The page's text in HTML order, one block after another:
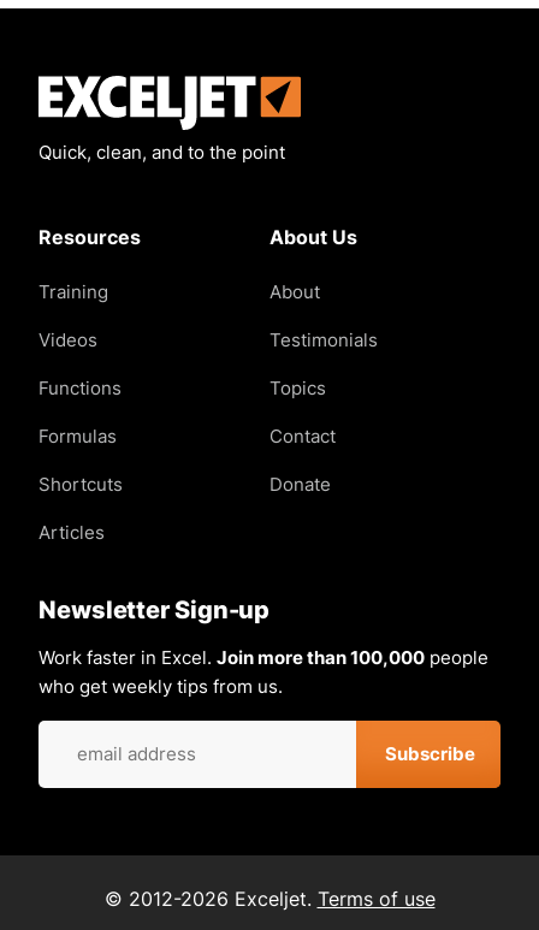
Quick, clean, and to the point
Resources
Training
Videos
Functions
Formulas
Shortcuts
Articles
About Us
About
Testimonials
Topics
Contact
Donate
Newsletter Sign-up
Work faster in Excel. Join more than 100,000 people
who get weekly tips from us.
© 2012-2026 Exceljet. Terms of use